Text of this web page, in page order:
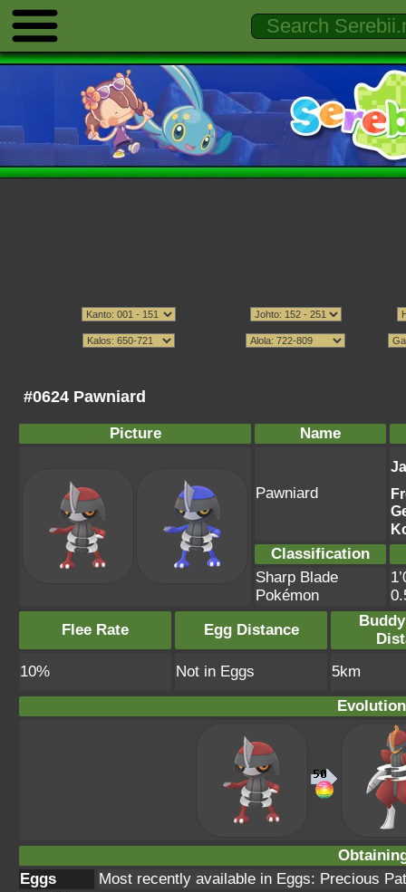
#0624 Pawniard
Picture Name
Pawniard
Classification
Sharp Blade
Pokémon
Flee Rate
Egg Distance
10%
Not in Eggs
5km
Eggs
Most recently available in Eggs: Precious